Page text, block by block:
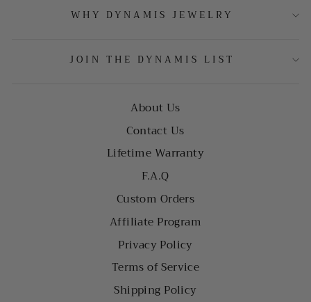
WHY DYNAMIS JEWELRY
JOIN THE DYNAMIS LIST
About Us
Contact Us
Lifetime Warranty
F.A.Q
Custom Orders
Affiliate Program
Privacy Policy
Terms of Service
Shipping Policy